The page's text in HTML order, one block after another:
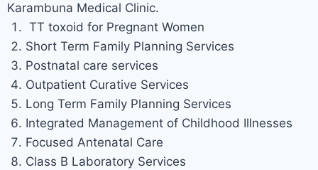
Karambuna Medical Clinic.
TT toxoid for Pregnant Women
Short Term Family Planning Services
Postnatal care services
Outpatient Curative Services
Long Term Family Planning Services
Integrated Management of Childhood Illnesses
Focused Antenatal Care
Class B Laboratory Services